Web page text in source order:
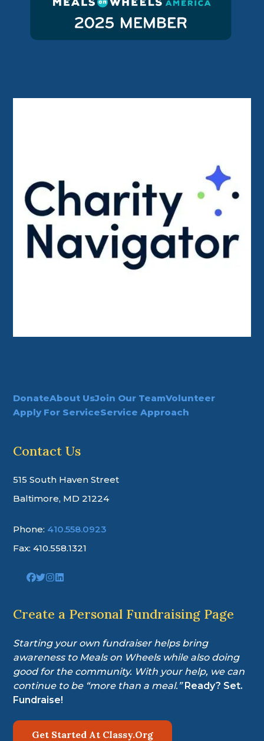
DonateAbout UsJoin Our TeamVolunteer
Apply For ServiceService Approach
Contact Us
515 South Haven Street
Baltimore, MD 21224
Phone: 410.558.0923
Fax: 410.558.1321
Link
to
page
Link
to
page
Link
to
page
Link
to
page
Create a Personal Fundraising Page
Starting your own fundraiser helps bring
awareness to Meals on Wheels while also doing
good for the community. With your help, we can
continue to be “more than a meal.”Ready? Set.
Fundraise!
Get Started At Classy.Org